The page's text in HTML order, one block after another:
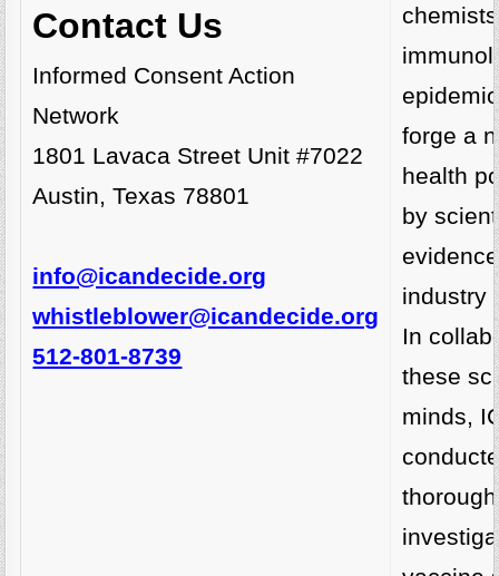
Contact Us
Informed Consent Action
Network
1801 Lavaca Street Unit #7022
Austin, Texas 78801
info@icandecide.org
whistleblower@icandecide.org
512-801-8739
forge a
health
by
industry
In
these
minds,
thorough